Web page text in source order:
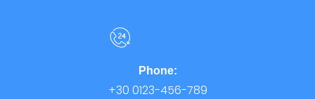
Phone:
+30 0123-456-789